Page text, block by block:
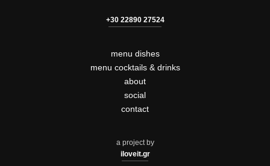
+30 22890 27524
menu dishes
menu cocktails & drinks
about
social
contact
a project by
iloveit.gr